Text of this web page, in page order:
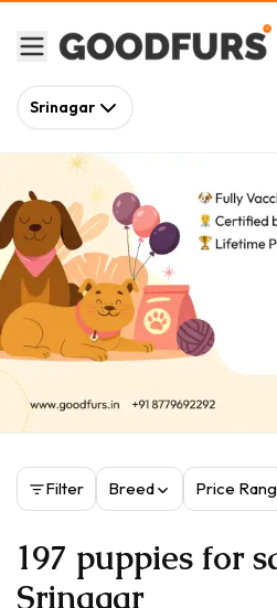
Srinagar
Filter Breed Price
197 puppies for
Srinagar